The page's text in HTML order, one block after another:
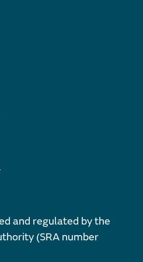
and regulated by the
(SRA number